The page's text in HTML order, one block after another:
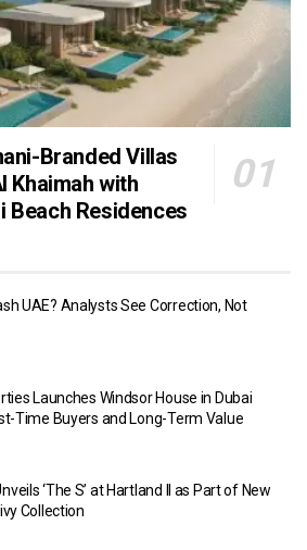
Branded Villas
Khaimah with
Beach Residences
UAE? Analysts See Correction, Not
Launches Windsor House in Dubai
Time Buyers and Long-Term Value
‘The S’ at Hartland II as Part of New
Collection